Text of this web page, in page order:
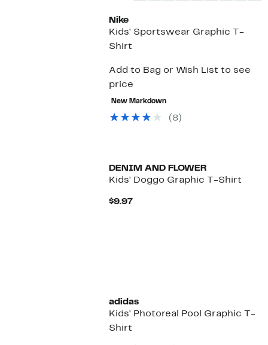
Nike
Kids' Sportswear Graphic T-
Shirt
Add to Bag or Wish List to see
price
New Markdown
(8)
DENIM AND FLOWER
Kids' Doggo Graphic T-Shirt
$9.97Current
adidas
Kids' Photoreal Pool Graphic T-
Shirt